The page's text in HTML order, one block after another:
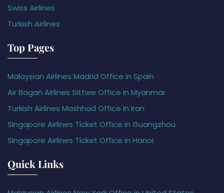
Swiss Airlines
Turkish Airlines
Top Pages
Malaysian Airlines Madrid Office in Spain
Air Bagan Airlines Sittwe Office in Myanmar
Turkish Airlines Mashhad Office in Iran
Singapore Airlines Ticket Office in Guangzhou
Singapore Airlines Ticket Office in Hanoi
Quick Links